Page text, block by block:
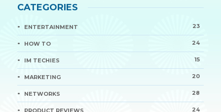
CATEGORIES
ENTERTAINMENT 23
HOW TO 24
IM TECHIES 15
MARKETING 20
NETWORKS 28
PRODUCT REVIEWS 24